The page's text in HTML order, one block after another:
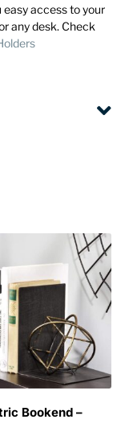
easy access to your
any desk. Check
Bookend –